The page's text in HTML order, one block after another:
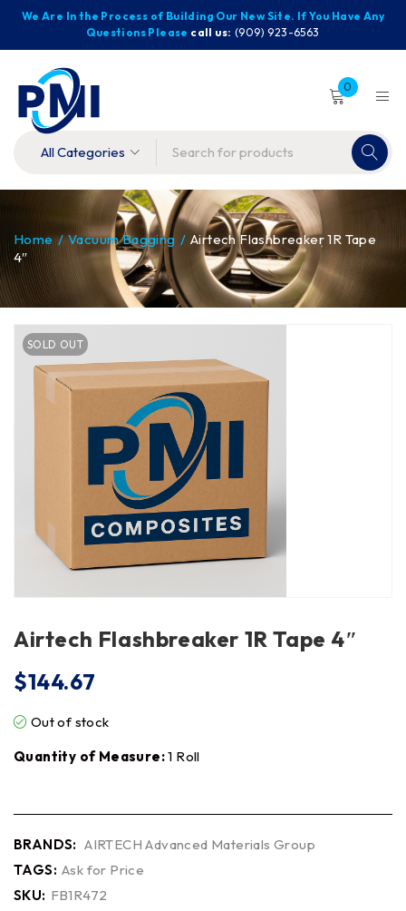
We Are In the Process of Building Our New Site. If You Have Any
Questions Please call us: (909) 923-6563
0
Home / Vacuum Bagging / Airtech Flashbreaker 1R Tape
4″
SOLD OUT
Airtech Flashbreaker 1R Tape 4″
$144.67
Out of stock
Quantity of Measure:1 Roll
BRANDS: AIRTECH Advanced Materials Group
TAGS: Ask for Price
SKU: FB1R472